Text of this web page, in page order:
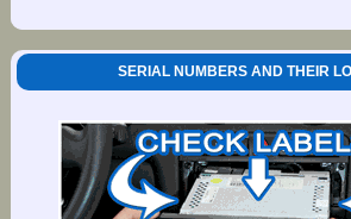
SERIAL NUMBERS AND THEIR